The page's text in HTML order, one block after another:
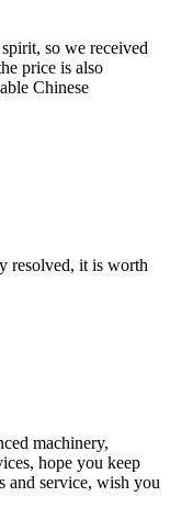
so we received
price is also
Chinese
resolved, it is worth
machinery,
hope you keep
and service, wish you